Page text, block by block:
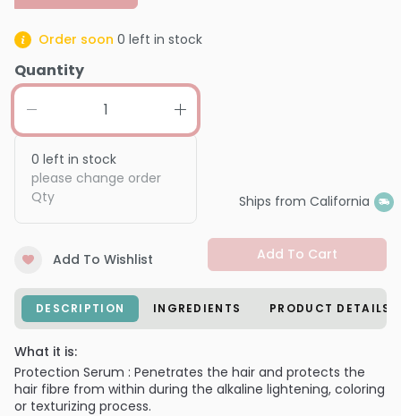
Order soon 0 left in stock
Quantity
0 left in stock
please change order
Qty
Ships from California
Add To Wishlist Add To Cart
DESCRIPTION INGREDIENTS PRODUCT DETAILS
What it is:
Protection Serum : Penetrates the hair and protects the
hair fibre from within during the alkaline lightening, coloring
or texturizing process.